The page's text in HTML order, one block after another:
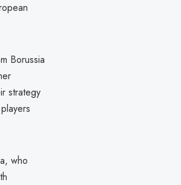
Borussia
strategy
who